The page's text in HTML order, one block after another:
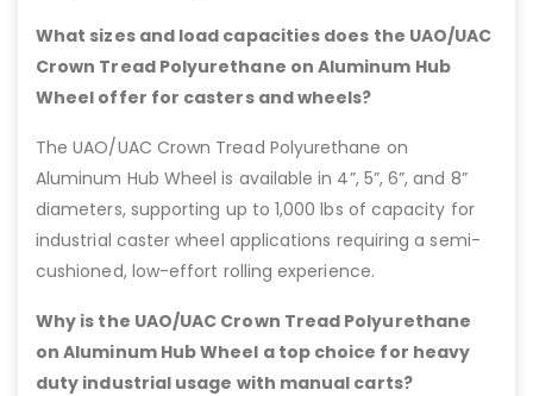
What sizes and load capacities does the UAO/UAC
Crown Tread Polyurethane on Aluminum Hub
Wheel offer for casters and wheels?
The UAO/UAC Crown Tread Polyurethane on
Aluminum Hub Wheel is available in 4”, 5”, 6”, and 8”
diameters, supporting up to 1,000 lbs of capacity for
industrial caster wheel applications requiring a semi-
cushioned, low-effort rolling experience.
Why is the UAO/UAC Crown Tread Polyurethane
on Aluminum Hub Wheel a top choice for heavy
duty industrial usage with manual carts?